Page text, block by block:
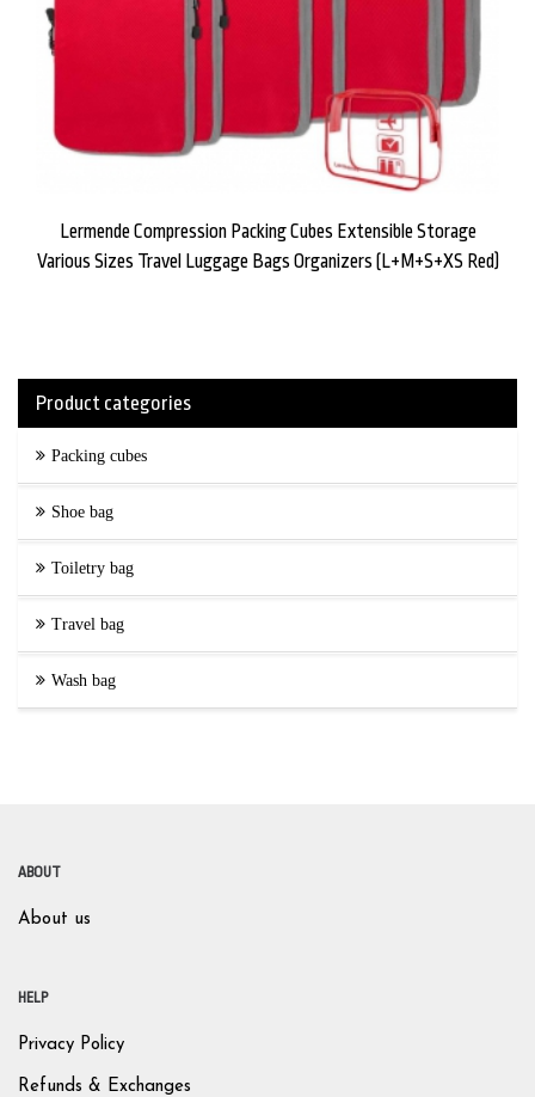
Lermende Compression Packing Cubes Extensible Storage
Various Sizes Travel Luggage Bags Organizers (L+M+S+XS Red)
Product categories
Packing cubes
Shoe bag
Toiletry bag
Travel bag
Wash bag
ABOUT
About us
HELP
Privacy Policy
Refunds & Exchanges